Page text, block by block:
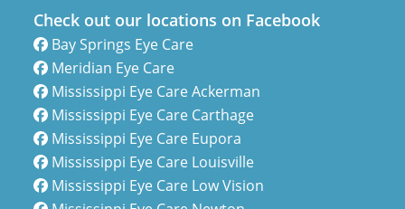
Check out our locations on Facebook
Bay Springs Eye Care
Meridian Eye Care
Mississippi Eye Care Ackerman
Mississippi Eye Care Carthage
Mississippi Eye Care Eupora
Mississippi Eye Care Louisville
Mississippi Eye Care Low Vision